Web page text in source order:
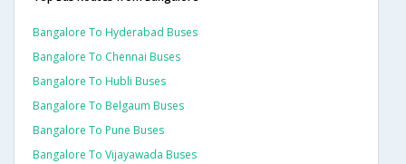
Bangalore To Hyderabad Buses
Bangalore To Chennai Buses
Bangalore To Hubli Buses
Bangalore To Belgaum Buses
Bangalore To Pune Buses
Bangalore To Vijayawada Buses